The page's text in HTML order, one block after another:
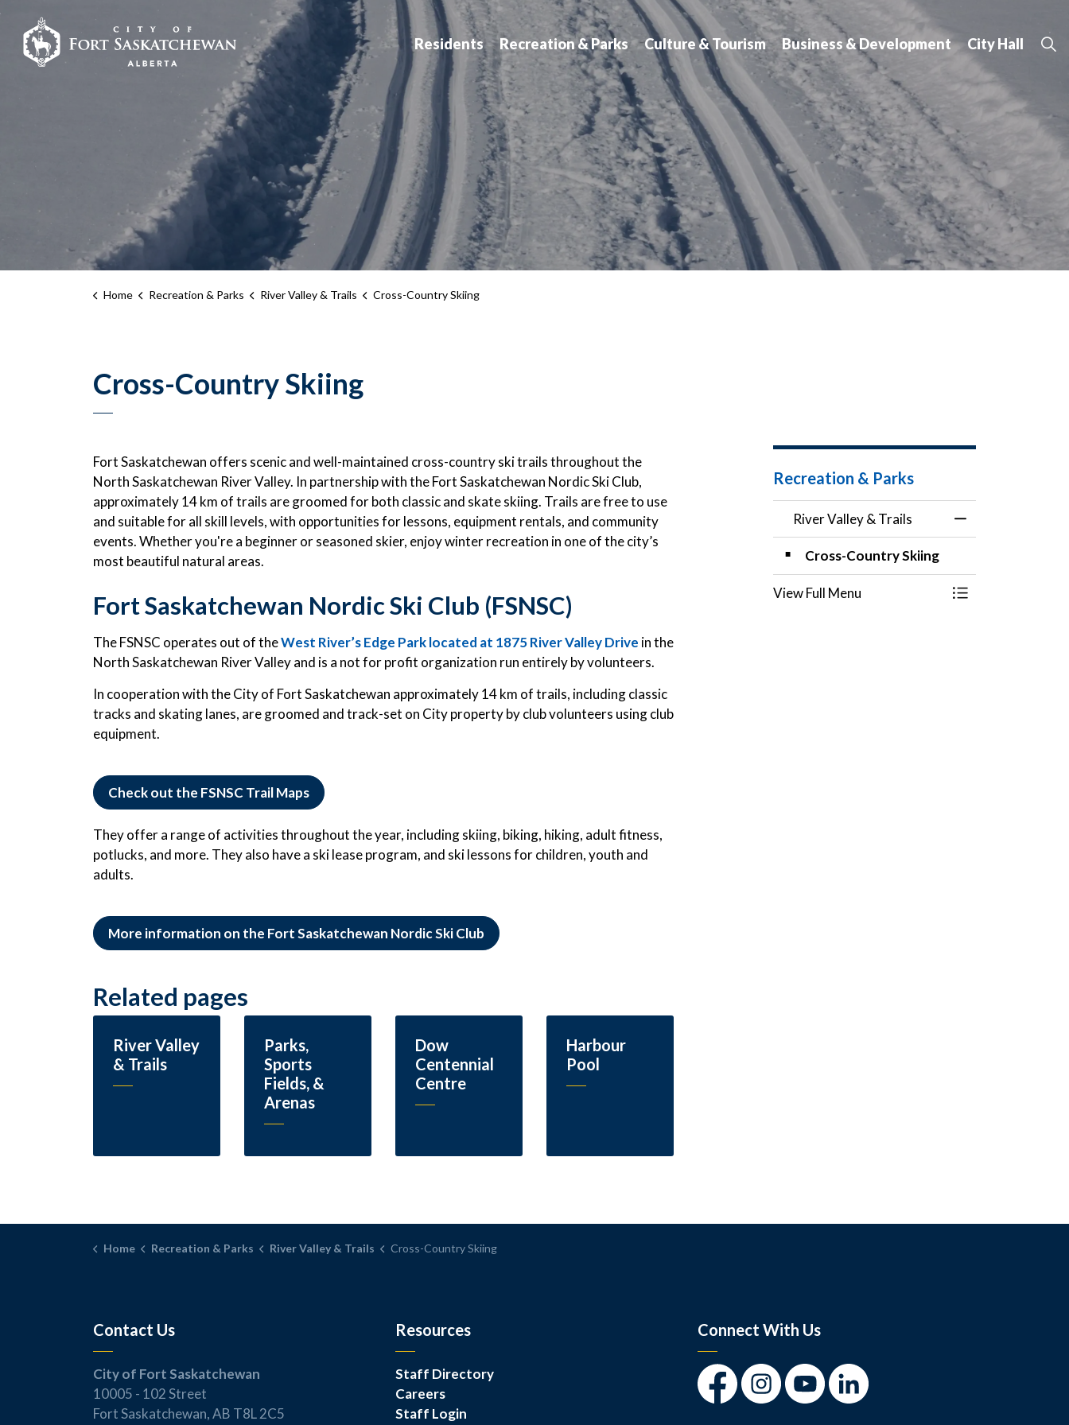
City of Fort Saskatchewan
Residents Recreation & Parks Culture & Tourism Business & Development City Hall
Home Recreation & Parks River Valley & Trails Cross-Country Skiing
Cross-Country Skiing
Fort Saskatchewan offers scenic and well-maintained cross-country ski trails throughout the
North Saskatchewan River Valley. In partnership with the Fort Saskatchewan Nordic Ski Club,
approximately 14 km of trails are groomed for both classic and skate skiing. Trails are free to use
and suitable for all skill levels, with opportunities for lessons, equipment rentals, and community
events. Whether you're a beginner or seasoned skier, enjoy winter recreation in one of the city’s
most beautiful natural areas.
Fort Saskatchewan Nordic Ski Club (FSNSC)
The FSNSC operates out of theWest River’s Edge Park located at 1875 River Valley Drive in the
North Saskatchewan River Valley and is a not for profit organization run entirely by volunteers.
In cooperation with the City of Fort Saskatchewan approximately 14 km of trails, including classic
tracks and skating lanes, are groomed and track-set on City property by club volunteers using club
equipment.
Check out the FSNSC Trail Maps
They offer a range of activities throughout the year, including skiing, biking, hiking, adult fitness,
potlucks, and more. They also have a ski lease program, and ski lessons for children, youth and
adults.
More information on the Fort Saskatchewan Nordic Ski Club
Related pages
River Valley
& Trails
Parks,
Sports
Fields, &
Arenas
Dow
Centennial
Centre
Harbour
Pool
Recreation & Parks
River Valley & Trails
Cross-Country Skiing
View Full Menu Toggle Menu
Home Recreation & Parks River Valley & Trails Cross-Country Skiing
Contact Us
City of Fort Saskatchewan
10005 - 102 Street
Fort Saskatchewan, AB T8L 2C5
Resources
Staff Directory
Careers
Staff Login
Connect With Us
FacebookInstagramYoutubeLinkedIn